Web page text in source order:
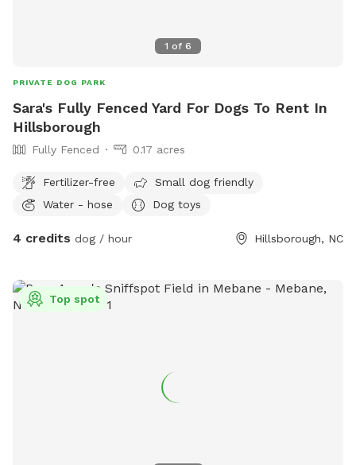
1 of 6
PRIVATE DOG PARK
Sara's Fully Fenced Yard For Dogs To Rent In
Hillsborough
Fully Fenced 0.17 acres
Fertilizer-free
Small dog friendly
Water - hose
Dog toys
4 credits dog / hour Hillsborough, NC
Top spot